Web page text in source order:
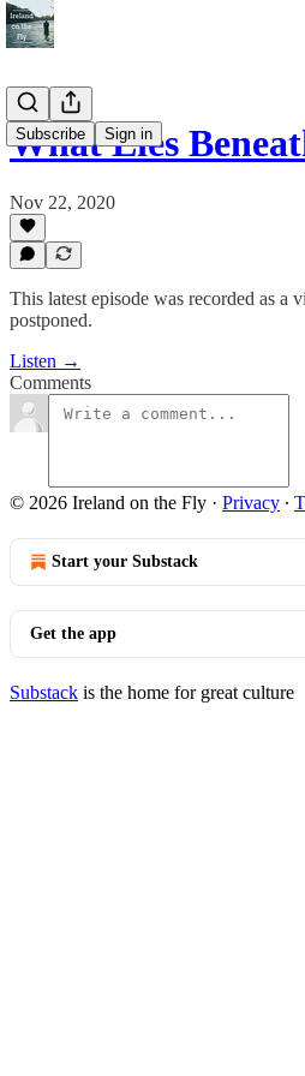
Subscribe Sign in
What Lies
Nov 22, 2020
This latest episode was recorded as
postponed.
Listen →
Comments
© 2026 Ireland on the Fly · Privacy ∙
Start your Substack
Get the app
Substack is the home for great culture